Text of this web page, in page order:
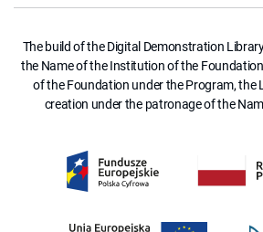
The build of the Digital Demonstration
the Name of the Institution of the
of the Foundation under the Program, the
creation under the patronage of the